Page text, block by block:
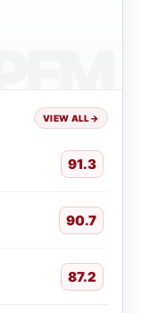
VIEW ALL→
91.3
90.7
87.2